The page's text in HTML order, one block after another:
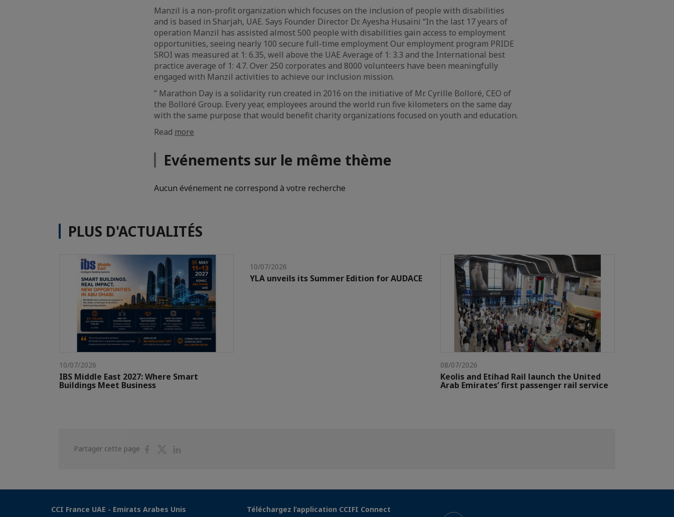
Manzil is a non-profit organization which focuses on the inclusion of people with disabilities
and is based in Sharjah, UAE. Says Founder Director Dr. Ayesha Husaini “In the last 17 years of
operation Manzil has assisted almost 500 people with disabilities gain access to employment
opportunities, seeing nearly 100 secure full-time employment Our employment program PRIDE
SROI was measured at 1: 6.35, well above the UAE Average of 1: 3.3 and the International best
practice average of 1: 4.7. Over 250 corporates and 8000 volunteers have been meaningfully
engaged with Manzil activities to achieve our inclusion mission.
” Marathon Day is a solidarity run created in 2016 on the initiative of Mr. Cyrille Bolloré, CEO of
the Bolloré Group. Every year, employees around the world run five kilometers on the same day
with the same purpose that would benefit charity organizations focused on youth and education.
Read more
Evénements sur le même thème
Aucun événement ne correspond à votre recherche
PLUS D'ACTUALITÉS
10/07/2026
IBS Middle East 2027: Where Smart
Buildings Meet Business
10/07/2026
YLA unveils its Summer Edition for AUDACE
08/07/2026
Keolis and Etihad Rail launch the United
Arab Emirates’ first passenger rail service
Partager cette page
PartagerPartager
CCI France UAE - Emirats Arabes Unis Téléchargez l’application CCIFI Connect